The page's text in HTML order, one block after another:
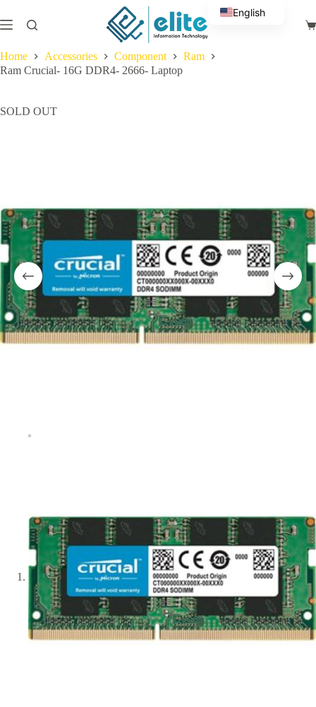
to
content
Home
Accessories Component
Ram
Ram Crucial- 16G DDR4- 2666- Laptop
SOLD OUT
English